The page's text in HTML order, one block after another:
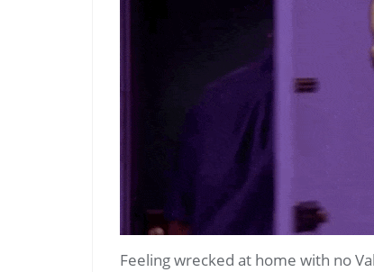
Feeling wrecked at home with no